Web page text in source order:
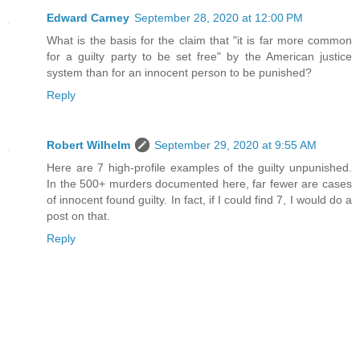
Edward Carney September 28, 2020 at 12:00 PM
What is the basis for the claim that "it is far more common
for a guilty party to be set free" by the American justice
system than for an innocent person to be punished?
Reply
Robert Wilhelm
September 29, 2020 at 9:55 AM
Here are 7 high-profile examples of the guilty unpunished.
In the 500+ murders documented here, far fewer are cases
of innocent found guilty. In fact, if I could find 7, I would do a
post on that.
Reply